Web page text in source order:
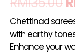
Chettinad
with earthy
Enhance your